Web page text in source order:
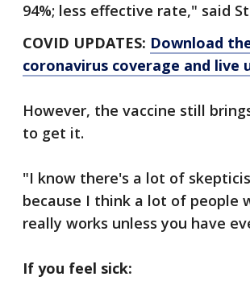
94%; less effective rate," said
COVID UPDATES: Download
coronavirus coverage and live
However, the vaccine still
to get it.
"I know there's a lot of
because I think a lot of people
really works unless you have
If you feel sick: